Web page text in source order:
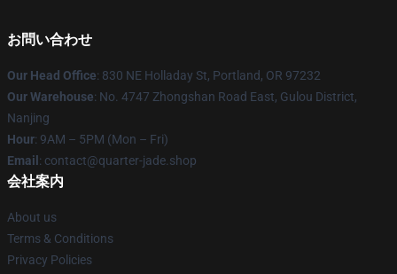
お問い合わせ
Our Head Office: 830 NE Holladay St, Portland, OR 97232
Our Warehouse: No. 4747 Zhongshan Road East, Gulou District,
Nanjing
Hour: 9AM – 5PM (Mon – Fri)
Email : contact@quarter-jade.shop
会社案内
About us
Terms & Conditions
Privacy Policies